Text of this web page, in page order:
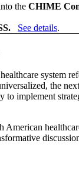
the CHIME
See details.
system
the
implement